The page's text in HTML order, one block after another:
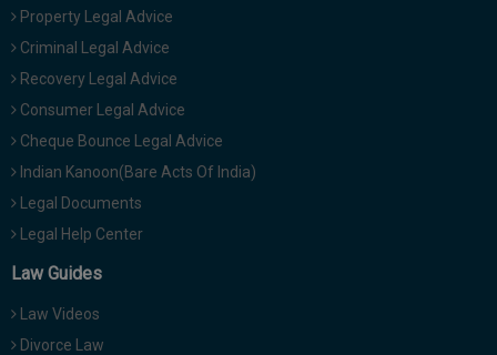
Property Legal Advice
Criminal Legal Advice
Recovery Legal Advice
Consumer Legal Advice
Cheque Bounce Legal Advice
Indian Kanoon(Bare Acts Of India)
Legal Documents
Legal Help Center
Law Guides
Law Videos
Divorce Law